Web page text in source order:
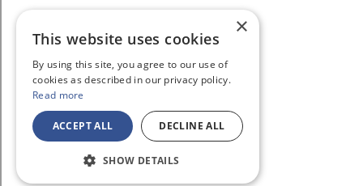
×
This website uses cookies
By using this site, you agree to our use of
cookies as described in our privacy policy.
Read more
ACCEPT ALL DECLINE ALL
SHOW DETAILS